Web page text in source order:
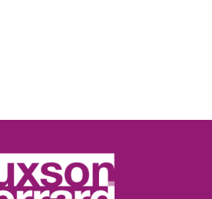
If you are worried about your feet, if you
for other specific reasons, talk to your
or a chiropodist.